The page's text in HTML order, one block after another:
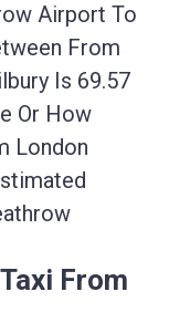
Airport To
From
Is 69.57
Or How
London
From